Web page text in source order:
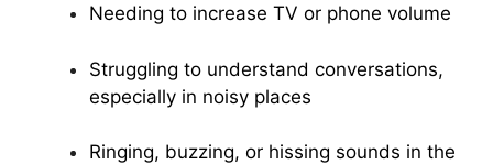
Needing to increase TV or phone volume
Struggling to understand conversations,
especially in noisy places
Ringing, buzzing, or hissing sounds in the